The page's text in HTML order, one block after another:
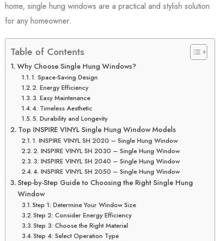
home, single hung windows are a practical and stylish solution
for any homeowner.
Table of Contents
Why Choose Single Hung Windows?
1. Space-Saving Design
2. Energy Efficiency
3. Easy Maintenance
4. Timeless Aesthetic
5. Durability and Longevity
Top INSPIRE VINYL Single Hung Window Models
1. INSPIRE VINYL SH 2020 – Single Hung Window
2. INSPIRE VINYL SH 2030 – Single Hung Window
3. INSPIRE VINYL SH 2040 – Single Hung Window
4. INSPIRE VINYL SH 2050 – Single Hung Window
Step-by-Step Guide to Choosing the Right Single Hung
Window
Step 1: Determine Your Window Size
Step 2: Consider Energy Efficiency
Step 3: Choose the Right Material
Step 4: Select Operation Type